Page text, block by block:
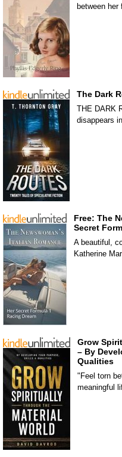
between
The Dark
THE DARK
disappears
Free: The
Secret
A beautiful,
Katherine
Grow
– By
Qualities
"Feel torn
meaningful